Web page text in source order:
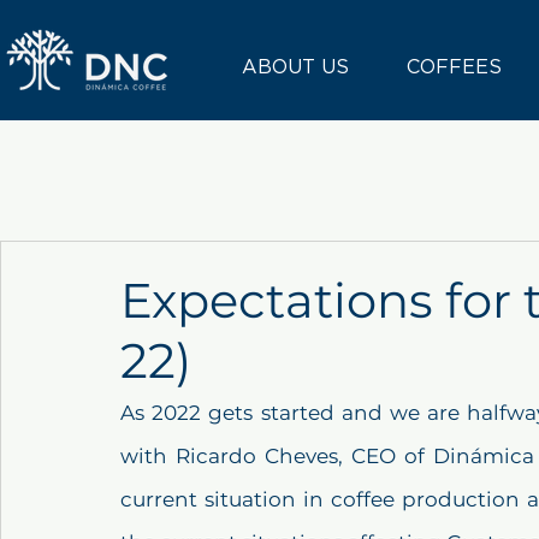
ABOUT US COFFEES
Expectations for
22)
As 2022 gets started and we are
with Ricardo Cheves, CEO of
current situation in coffee production